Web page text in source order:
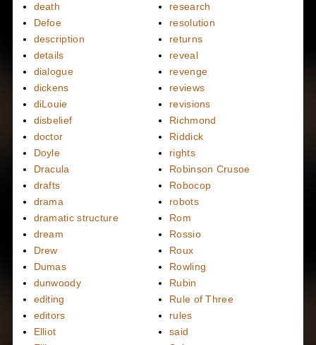
death
Defoe
description
details
dialogue
dickens
diLouie
disbelief
doctor
Doyle
Dracula
drafts
drama
dramatic structure
dream
Drew
Dumas
dunwoody
editing
editors
Elliot
research
resolution
returns
reveal
revenge
reviews
revisions
Richmond
Riddick
rights
Robinson Crusoe
Robocop
robots
Rom
Rossio
Roux
Rowling
Rubin
Rule of Three
rules
said